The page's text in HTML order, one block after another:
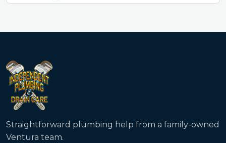
Straightforward plumbing help from a family-owned
Ventura team.